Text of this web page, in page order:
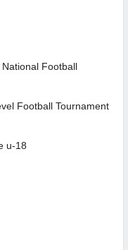
Football
Football Tournament
u-18